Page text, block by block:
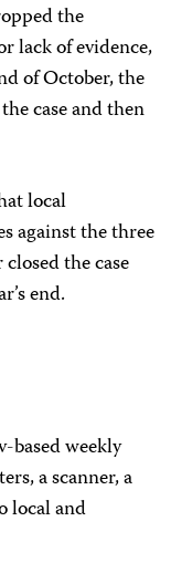
the
lack of evidence,
of October, the
case and then
local
against the three
the case
end.
based weekly
a scanner, a
local and